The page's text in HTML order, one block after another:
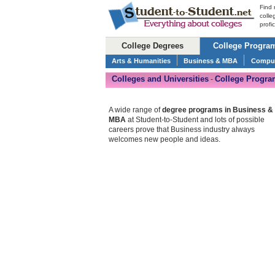
Find
College Degrees College
Arts & Humanities Business & MBA
Colleges and Universities - College
A wide range ofdegree programs in Business &
MBA at Student-to-Student and lots of possible
careers prove that Business industry always
welcomes new people and ideas.